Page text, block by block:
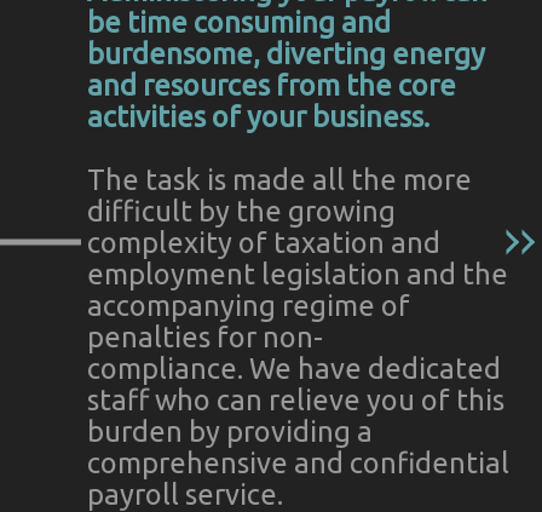
be time consuming and
burdensome, diverting energy
and resources from the core
activities of your business.
The task is made all the more
difficult by the growing
complexity of taxation and
employment legislation and the
accompanying regime of
penalties for non-
compliance. We have dedicated
staff who can relieve you of this
burden by providing a
comprehensive and confidential
payroll service.